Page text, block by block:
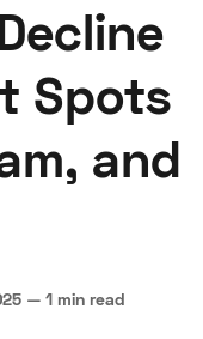
Speed Digital
Spots
and
— 1 min read